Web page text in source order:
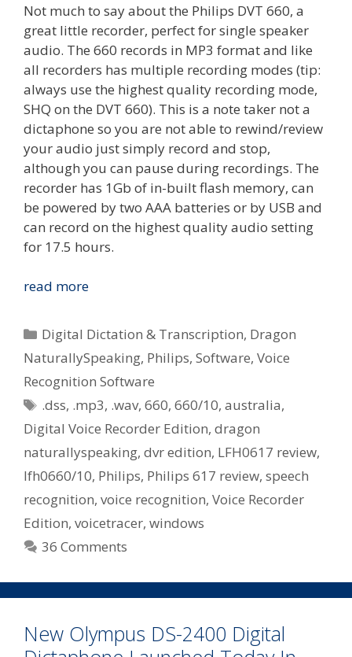
Not much to say about the Philips DVT 660, a
great little recorder, perfect for single speaker
audio. The 660 records in MP3 format and like
all recorders has multiple recording modes (tip:
always use the highest quality recording mode,
SHQ on the DVT 660). This is a note taker not a
dictaphone so you are not able to rewind/review
your audio just simply record and stop,
although you can pause during recordings. The
recorder has 1Gb of in-built flash memory, can
be powered by two AAA batteries or by USB and
can record on the highest quality audio setting
for 17.5 hours.
read moreReview:
Digital
Voice
Recorder
Edition
–
660/10
Categories
Digital Dictation & Transcription, Dragon
NaturallySpeaking, Philips, Software, Voice
Recognition Software
Tags
.dss, .mp3, .wav,660,660/10,australia,
Digital Voice Recorder Edition, dragon
naturallyspeaking, dvr edition, LFH0617 review,
lfh0660/10, Philips, Philips 617 review, speech
recognition, voice recognition, Voice Recorder
Edition, voicetracer, windows
36 Comments
New Olympus DS-2400 Digital